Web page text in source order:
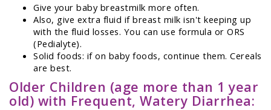
Give your baby breastmilk more often.
Also, give extra fluid if breast milk isn't keeping up
with the fluid losses. You can use formula or ORS
(Pedialyte).
Solid foods: if on baby foods, continue them. Cereals
are best.
Older Children (age more than 1 year
old) with Frequent, Watery Diarrhea: